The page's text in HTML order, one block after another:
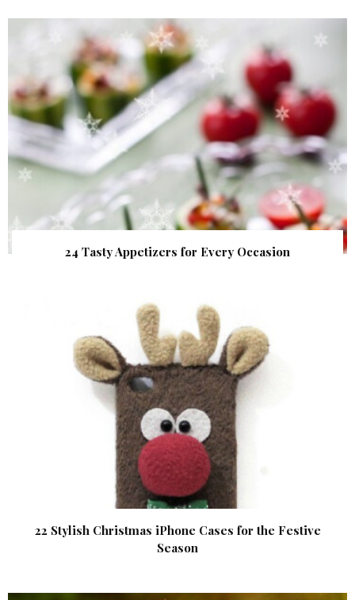
24 Tasty Appetizers for Every Occasion
22 Stylish Christmas iPhone Cases for the Festive
Season